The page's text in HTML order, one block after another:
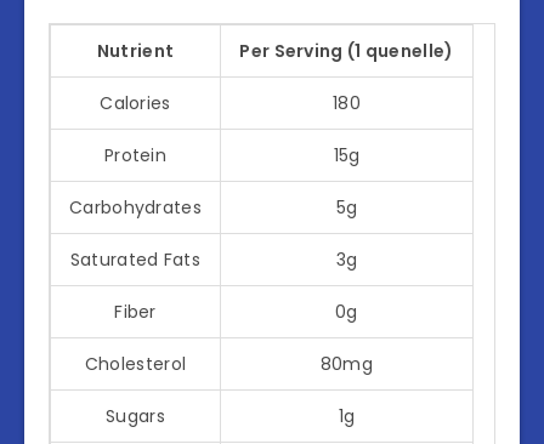
Nutrient Per Serving (1 quenelle)
Calories 180
Protein 15g
Carbohydrates 5g
Saturated Fats 3g
Fiber 0g
Cholesterol 80mg
Sugars 1g